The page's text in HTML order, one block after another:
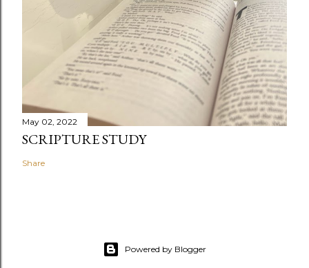
May 02, 2022
SCRIPTURE STUDY
Share
Powered by Blogger